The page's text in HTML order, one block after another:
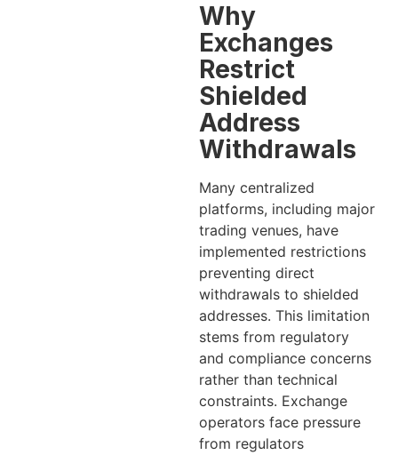
Why
Exchanges
Restrict
Shielded
Address
Withdrawals
Many centralized
platforms, including major
trading venues, have
implemented restrictions
preventing direct
withdrawals to shielded
addresses. This limitation
stems from regulatory
and compliance concerns
rather than technical
constraints. Exchange
operators face pressure
from regulators